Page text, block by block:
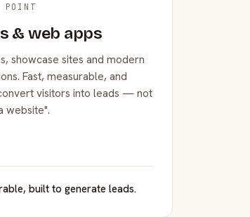
& web apps
showcase sites and modern
Fast, measurable, and
visitors into leads — not
website".
built to generate leads.